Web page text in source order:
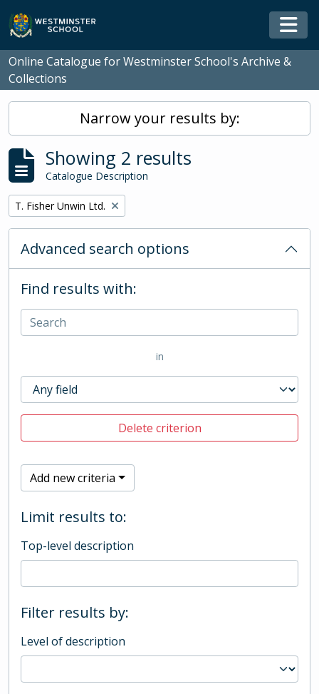
Skip to main content
Online Catalogue for Westminster School's Archive &
Collections
Narrow your results by:
Showing 2 results
Catalogue Description
Remove filter:
T. Fisher Unwin Ltd.
Advanced search options
Find results with:
in
Delete criterion
Add new criteria
Limit results to:
Top-level description
Filter results by:
Level of description